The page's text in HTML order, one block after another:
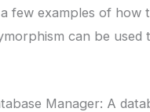
few examples of how
can be used
Manager: A